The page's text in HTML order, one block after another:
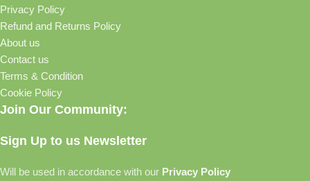
Privacy Policy
Refund and Returns Policy
About us
Contact us
Terms & Condition
Cookie Policy
Join Our Community:
Sign Up to us Newsletter
Will be used in accordance with our Privacy Policy